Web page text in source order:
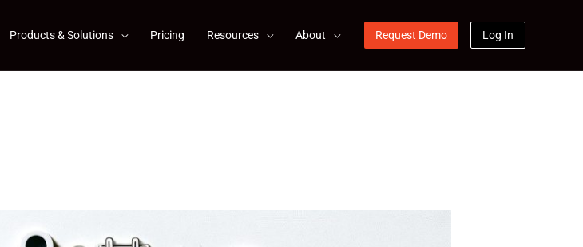
Products & Solutions Pricing Resources About Request Demo Log In